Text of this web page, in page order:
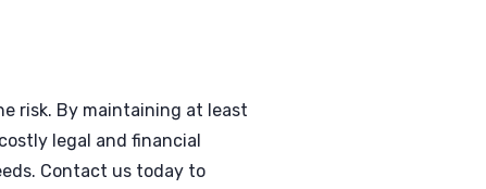
risk. By maintaining at least
legal and financial
Contact us today to